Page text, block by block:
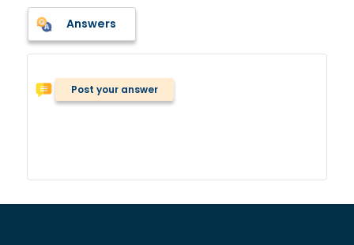
Answers
Post your answer